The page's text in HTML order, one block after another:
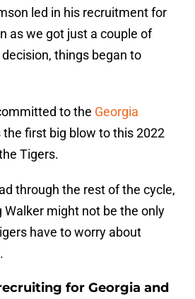
led in his recruitment for
as we got just a couple of
things began to
to the Georgia
the first big blow to this 2022
Tigers.
through the rest of the cycle,
might not be the only
have to worry about
for Georgia and